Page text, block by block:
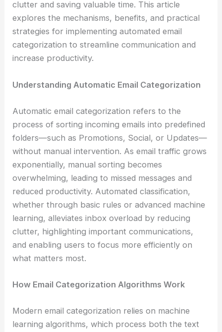
clutter and saving valuable time. This article
explores the mechanisms, benefits, and practical
strategies for implementing automated email
categorization to streamline communication and
increase productivity.
Understanding Automatic Email Categorization
Automatic email categorization refers to the
process of sorting incoming emails into predefined
folders—such as Promotions, Social, or Updates—
without manual intervention. As email traffic grows
exponentially, manual sorting becomes
overwhelming, leading to missed messages and
reduced productivity. Automated classification,
whether through basic rules or advanced machine
learning, alleviates inbox overload by reducing
clutter, highlighting important communications,
and enabling users to focus more efficiently on
what matters most.
How Email Categorization Algorithms Work
Modern email categorization relies on machine
learning algorithms, which process both the text